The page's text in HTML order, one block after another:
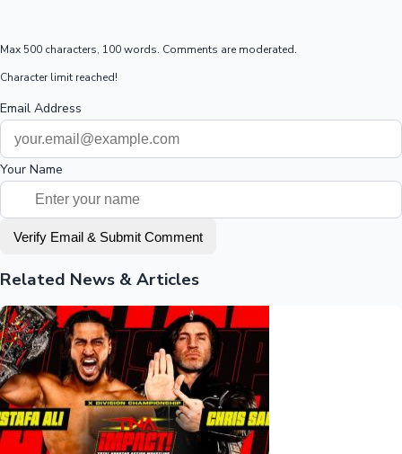
Max 500 characters, 100 words. Comments are moderated.
Character limit reached!
Email Address
Your Name
Verify Email & Submit Comment
Related News & Articles